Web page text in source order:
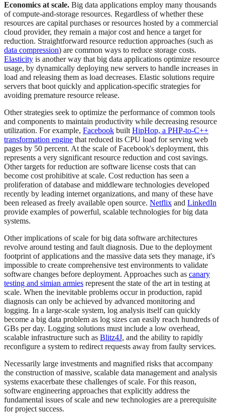
Economics at scale. Big data applications employ many thousands
of compute-and-storage resources. Regardless of whether these
resources are capital purchases or resources hosted by a commercial
cloud provider, they remain a major cost and hence a target for
reduction. Straightforward resource reduction approaches (such as
data compression) are common ways to reduce storage costs.
Elasticity is another way that big data applications optimize resource
usage, by dynamically deploying new servers to handle increases in
load and releasing them as load decreases. Elastic solutions require
servers that boot quickly and application-specific strategies for
avoiding premature resource release.
Other strategies seek to optimize the performance of common tools
and components to maintain productivity while decreasing resource
utilization. For example, Facebook builtHipHop, a PHP-to-C++
transformation engine that reduced its CPU load for serving web
pages by 50 percent. At the scale of Facebook's deployment, this
represents a very significant resource reduction and cost savings.
Other targets for reduction are software license costs that can
become cost prohibitive at scale. Cost reduction has seen a
proliferation of database and middleware technologies developed
recently by leading internet organizations, and many of these have
been released as freely available open source. Netflix and LinkedIn
provide examples of powerful, scalable technologies for big data
systems.
Other implications of scale for big data software architectures
revolve around testing and fault diagnosis. Due to the deployment
footprint of applications and the massive data sets they manage, it's
impossible to create comprehensive test environments to validate
software changes before deployment. Approaches such as canary
testing and simian armies represent the state of the art in testing at
scale. When the inevitable problems occur in production, rapid
diagnosis can only be achieved by advanced monitoring and
logging. In a large-scale system, log analysis itself can quickly
become a big data problem as log sizes can easily reach hundreds of
GBs per day. Logging solutions must include a low overhead,
scalable infrastructure such as Blitz4J, and the ability to rapidly
reconfigure a system to redirect requests away from faulty services.
Necessarily large investments and magnified risks that accompany
the construction of massive, scalable data management and analysis
systems exacerbate these challenges of scale. For this reason,
software engineering approaches that explicitly address the
fundamental issues of scale and new technologies are a prerequisite
for project success.